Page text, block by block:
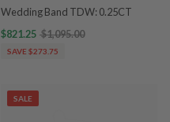
Wedding Band TDW: 0.25CT
$821.25 $1,095.00
SAVE $273.75
SALE